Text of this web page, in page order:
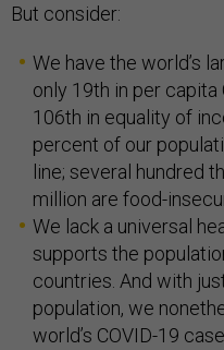
But consider:
We have the world’s
only 19th in per capita
106th in equality of
percent of our
line; several hundred
million are food-
We lack a universal
supports the
countries. And with
population, we
world’s COVID-19